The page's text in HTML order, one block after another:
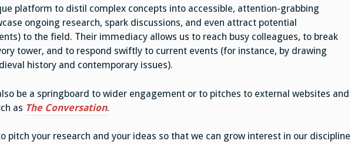
platform to distil complex concepts into accessible, attention-grabbing
ongoing research, spark discussions, and even attract potential
to the field. Their immediacy allows us to reach busy colleagues, to break
tower, and to respond swiftly to current events (for instance, by drawing
history and contemporary issues).
be a springboard to wider engagement or to pitches to external websites and
as The Conversation.
pitch your research and your ideas so that we can grow interest in our discipline